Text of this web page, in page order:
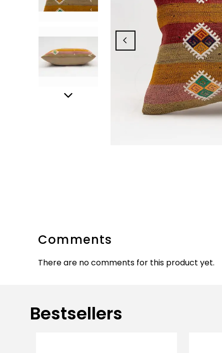
Comments
There are no comments for this product yet.
Bestsellers